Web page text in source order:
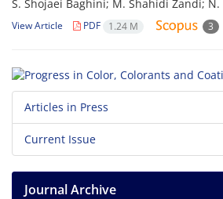
S. Shojaei Baghini; M. Shahidi Zandi; N.
View Article PDF 1.24 M 3
Articles in Press
Current Issue
Journal Archive